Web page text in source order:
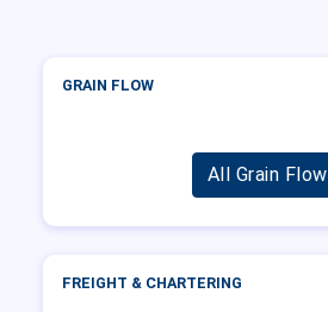
GRAIN FLOW
All Grain Flow
FREIGHT & CHARTERING